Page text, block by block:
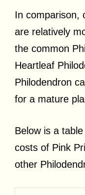
In comparison,
are relatively
the common
Heartleaf
Philodendron
for a mature
Below is a
costs of Pink
other